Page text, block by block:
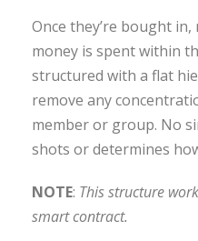
Once they’re bought
money is spent within
structured with a flat
remove any
member or group. No
shots or determines
NOTE: This structure
smart contract.